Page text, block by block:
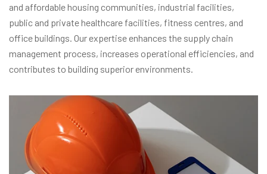
and affordable housing communities, industrial facilities,
public and private healthcare facilities, fitness centres, and
office buildings. Our expertise enhances the supply chain
management process, increases operational efficiencies, and
contributes to building superior environments.